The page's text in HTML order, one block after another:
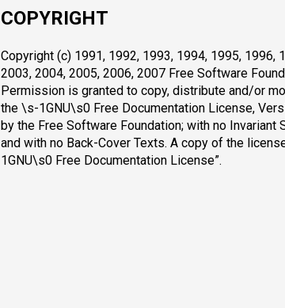
COPYRIGHT
Copyright (c) 1991, 1992, 1993, 1994, 1995, 1996,
2003, 2004, 2005, 2006, 2007 Free Software
Permission is granted to copy, distribute and/or
the \s-1GNU\s0 Free Documentation License,
by the Free Software Foundation; with no Invariant
and with no Back-Cover Texts. A copy of the
1GNU\s0 Free Documentation License”.